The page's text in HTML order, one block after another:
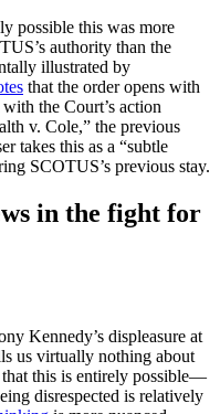
possible this was more
authority than the
illustrated by
that the order opens with
the Court’s action
v. Cole,” the previous
takes this as a “subtle
SCOTUS’s previous stay.
in the fight for
Kennedy’s displeasure at
us virtually nothing about
this is entirely possible—
disrespected is relatively